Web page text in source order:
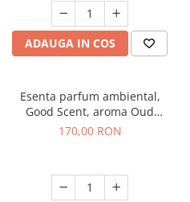
ADAUGA IN COS
Esenta parfum ambiental,
Good Scent, aroma Oud
Wood, 200 g
170,00 RON